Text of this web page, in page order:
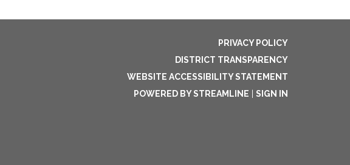
PRIVACY POLICY
DISTRICT TRANSPARENCY
WEBSITE ACCESSIBILITY STATEMENT
POWERED BY STREAMLINE
SIGN IN